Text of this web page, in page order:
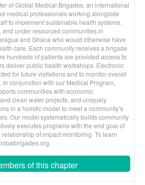
of Global Medical Brigades, an international
medical professionals working alongside
to implement sustainable health systems.
and under resourced communities in
and Ghana who would otherwise have
care. Each community receives a brigade
hundreds of patients are provided access to
deliver public health workshops. Electronic
for future visitations and to monitor overall
In conjunction with our Medical Program,
communities with economic
clean water projects, and uniquely
in a holistic model to meet a community’s
Our model systematically builds community
executes programs with the end goal of
of impact monitoring. To learn
of this chapter